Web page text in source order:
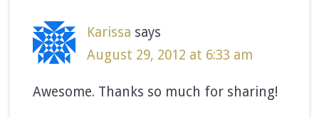
Karissa says
August 29, 2012 at 6:33 am
Awesome. Thanks so much for sharing!